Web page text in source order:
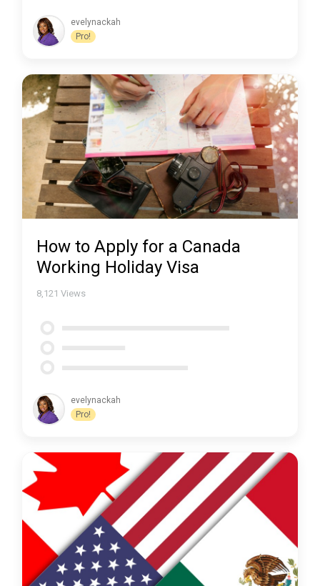
evelynackah
Pro!
How to Apply for a Canada
Working Holiday Visa
8,121 Views
evelynackah
Pro!